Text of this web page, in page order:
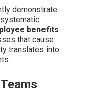
demonstrate
benefits
that cause
translates into